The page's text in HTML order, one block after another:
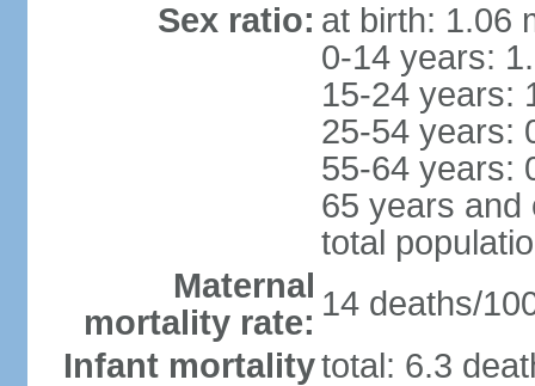
Sex ratio: at birth: 1.06
0-14 years:
15-24 years:
25-54 years:
55-64 years:
65 years and
total
Maternal
mortality rate: 14 deaths/
Infant mortalitytotal: 6.3